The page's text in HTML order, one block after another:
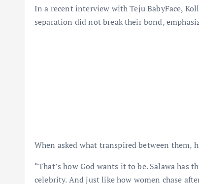
In a recent interview with Teju BabyFace,
separation did not break their bond,
When asked what transpired between them,
“That’s how God wants it to be. Salawa has
celebrity. And just like how women chase